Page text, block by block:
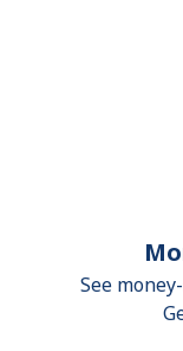
See